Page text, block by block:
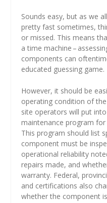
Sounds easy, but as we
pretty fast sometimes,
or missed. This means
a time machine –
components can
educated guessing game.
However, it should be
operating condition of
site operators will put
maintenance program
This program should list
component must be
operational reliability
repairs made, and
warranty. Federal,
and certifications also
whether the component